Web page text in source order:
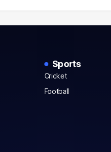
Sports
Cricket
Football